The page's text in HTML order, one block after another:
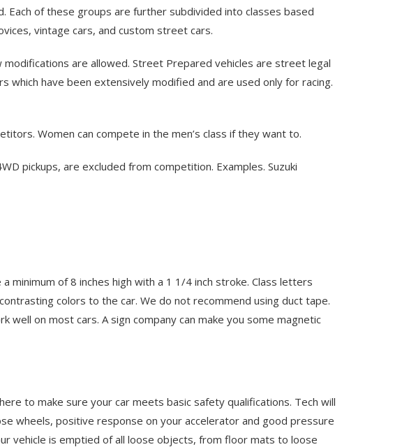
of these groups are further subdivided into classes based
vintage cars, and custom street cars.
are allowed. Street Prepared vehicles are street legal
have been extensively modified and are used only for racing.
Women can compete in the men’s class if they want to.
pickups, are excluded from competition. Examples. Suzuki
minimum of 8 inches high with a 1 1/4 inch stroke. Class letters
colors to the car. We do not recommend using duct tape.
on most cars. A sign company can make you some magnetic
to make sure your car meets basic safety qualifications. Tech will
wheels, positive response on your accelerator and good pressure
vehicle is emptied of all loose objects, from floor mats to loose